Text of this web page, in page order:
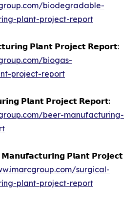
biodegradable-
plant-project-report
𝗣𝗹𝗮𝗻𝘁 𝗣𝗿𝗼𝗷𝗲𝗰𝘁 𝗥𝗲𝗽𝗼𝗿𝘁:
biogas-
project-report
𝗣𝗹𝗮𝗻𝘁 𝗣𝗿𝗼𝗷𝗲𝗰𝘁 𝗥𝗲𝗽𝗼𝗿𝘁:
beer-manufacturing-
𝗠𝗮𝗻𝘂𝗳𝗮𝗰𝘁𝘂𝗿𝗶𝗻𝗴 𝗣𝗹𝗮𝗻𝘁 𝗣𝗿𝗼𝗷𝗲𝗰𝘁
surgical-
plant-project-report